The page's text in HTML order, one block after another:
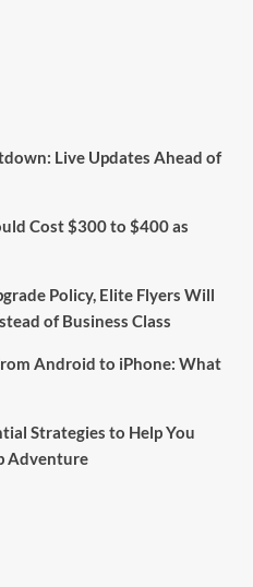
Live Updates Ahead of
Cost $300 to $400 as
Policy, Elite Flyers Will
of Business Class
Android to iPhone: What
Strategies to Help You
Adventure